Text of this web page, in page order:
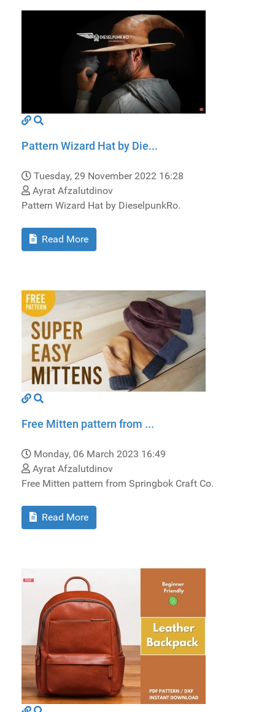
Pattern Wizard Hat by Die...
Tuesday, 29 November 2022 16:28
Ayrat Afzalutdinov
Pattern Wizard Hat by DieselpunkRo.
Read More
Free Mitten pattern from ...
Monday, 06 March 2023 16:49
Ayrat Afzalutdinov
Free Mitten pattern from Springbok Craft Co.
Read More